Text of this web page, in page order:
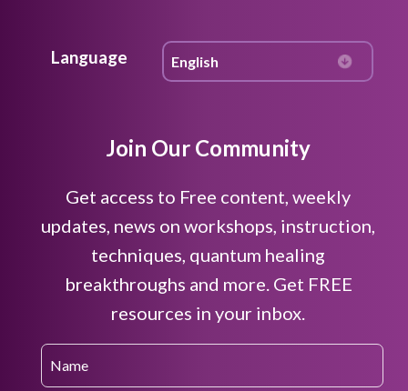
Language
Join Our Community
Get access to Free content, weekly
updates, news on workshops, instruction,
techniques, quantum healing
breakthroughs and more. Get FREE
resources in your inbox.